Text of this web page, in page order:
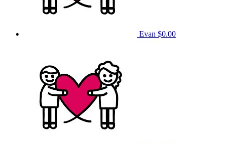
Evan $0.00